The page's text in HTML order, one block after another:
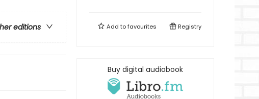
editions Add tofavourites Registry
Buy digital audiobook